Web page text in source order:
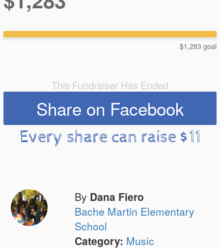
$1,283 goal
This Fundraiser Has Ended
Share on Facebook
Every share can raise $11
By Dana Fiero
Bache Martin Elementary
School
Category: Music